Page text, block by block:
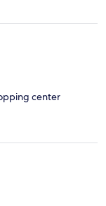
center